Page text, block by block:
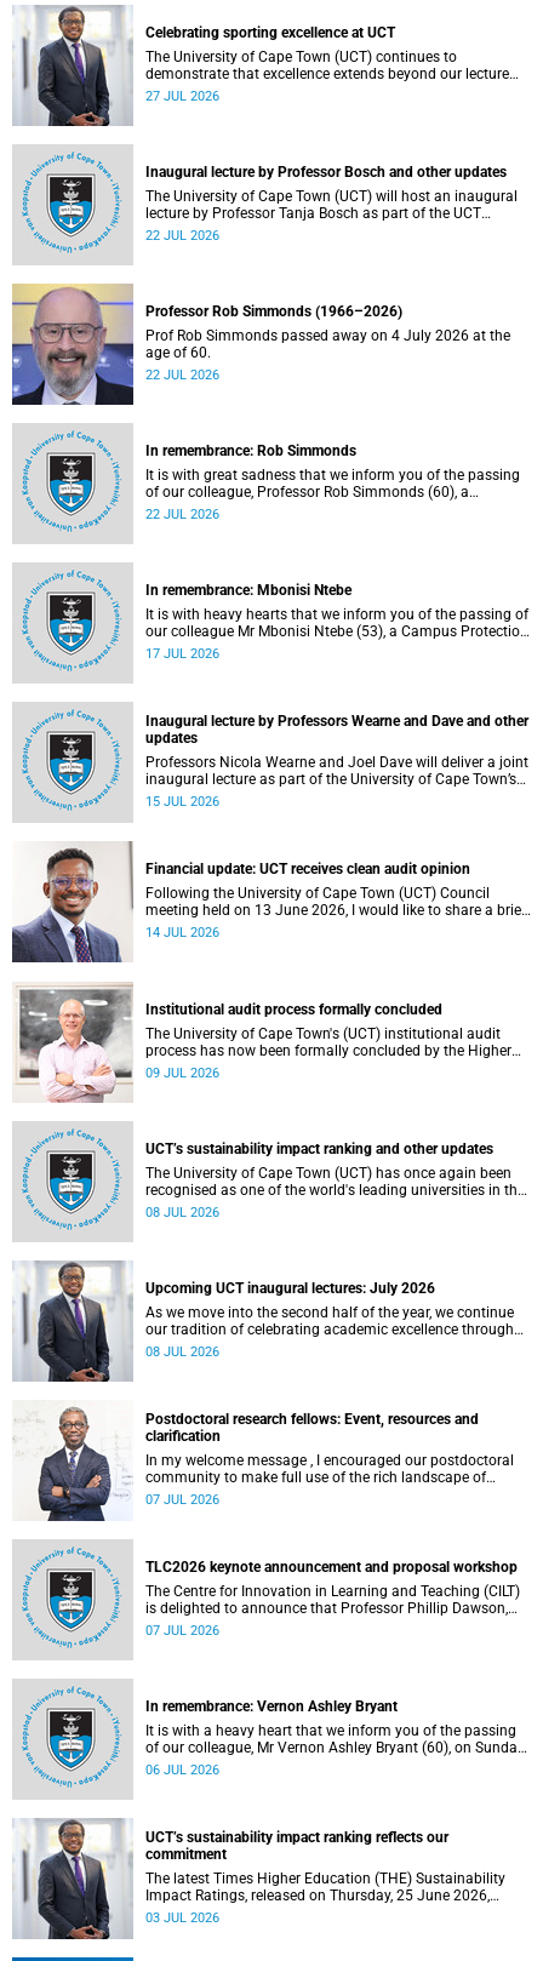
Celebrating sporting excellence at UCT
The University of Cape Town (UCT) continues to
demonstrate that excellence extends beyond our lecture
theatres, laboratories and offices.
27 JUL 2026
Inaugural lecture by Professor Bosch and other updates
The University of Cape Town (UCT) will host an inaugural
lecture by Professor Tanja Bosch as part of the UCT
Inaugural Lecture series on Wednesday, 29 July 2026 at
22 JUL 2026
Professor Rob Simmonds (1966–2026)
Prof Rob Simmonds passed away on 4 July 2026 at the
age of 60.
22 JUL 2026
In remembrance: Rob Simmonds
It is with great sadness that we inform you of the passing
of our colleague, Professor Rob Simmonds (60), a
professor in the Department of Computer Science, Faculty
22 JUL 2026
In remembrance: Mbonisi Ntebe
It is with heavy hearts that we inform you of the passing of
our colleague Mr Mbonisi Ntebe (53), a Campus Protection
Services (CPS) protection officer at the Department of
17 JUL 2026
Inaugural lecture by Professors Wearne and Dave and other
updates
Professors Nicola Wearne and Joel Dave will deliver a joint
inaugural lecture as part of the University of Cape Town’s
(UCT) 2026 Inaugural Lecture series on Thursday, 23 July
15 JUL 2026
Financial update: UCT receives clean audit opinion
Following the University of Cape Town (UCT) Council
meeting held on 13 June 2026, I would like to share a brief
update on the university’s financial position, based on the
14 JUL 2026
Institutional audit process formally concluded
The University of Cape Town's (UCT) institutional audit
process has now been formally concluded by the Higher
Education Quality Committee (HEQC).
09 JUL 2026
UCT’s sustainability impact ranking and other updates
The University of Cape Town (UCT) has once again been
recognised as one of the world's leading universities in the
Times Higher Education (THE) Sustainability Impact
08 JUL 2026
Upcoming UCT inaugural lectures: July 2026
As we move into the second half of the year, we continue
our tradition of celebrating academic excellence through
the University of Cape Town (UCT) Inaugural Lecture series.
08 JUL 2026
Postdoctoral research fellows: Event, resources and
clarification
In my welcome message , I encouraged our postdoctoral
community to make full use of the rich landscape of
resources and opportunities available at the University of
the university.
07 JUL 2026
TLC2026 keynote announcement and proposal workshop
The Centre for Innovation in Learning and Teaching (CILT)
is delighted to announce that Professor Phillip Dawson,
Co-Director of the Centre for Research in Assessment and
07 JUL 2026
In remembrance: Vernon Ashley Bryant
It is with a heavy heart that we inform you of the passing
of our colleague, Mr Vernon Ashley Bryant (60), on Sunday,
19 April 2026.
06 JUL 2026
UCT’s sustainability impact ranking reflects our
commitment
The latest Times Higher Education (THE) Sustainability
Impact Ratings, released on Thursday, 25 June 2026,
provide welcome recognition of something that many of
03 JUL 2026